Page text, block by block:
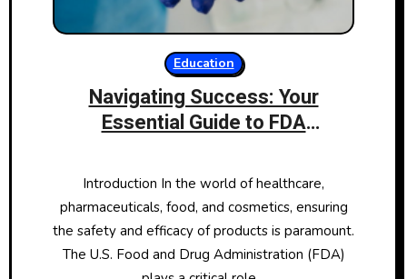
Education
Navigating Success: Your
Essential Guide to FDA
Introduction In the world of healthcare,
pharmaceuticals, food, and cosmetics, ensuring
the safety and efficacy of products is paramount.
The U.S. Food and Drug Administration (FDA)